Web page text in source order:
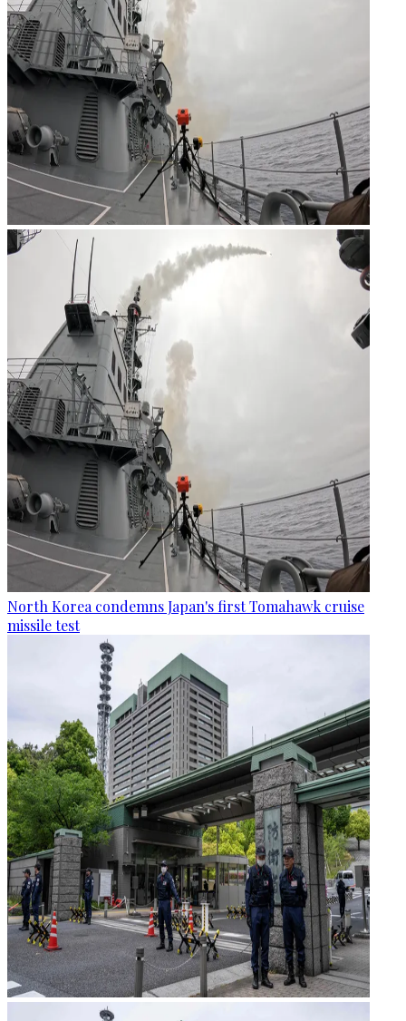
North Korea condemns Japan's first Tomahawk cruise
missile test